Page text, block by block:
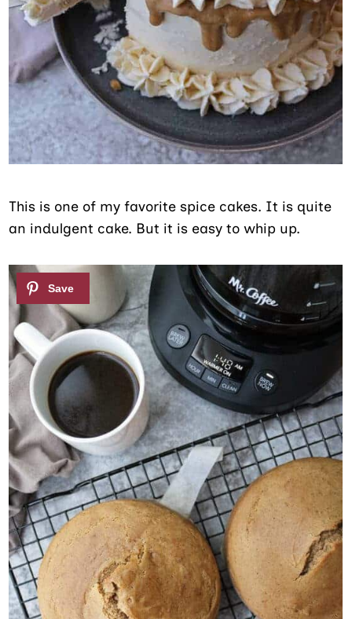
This is one of my favorite spice cakes. It is quite
an indulgent cake. But it is easy to whip up.